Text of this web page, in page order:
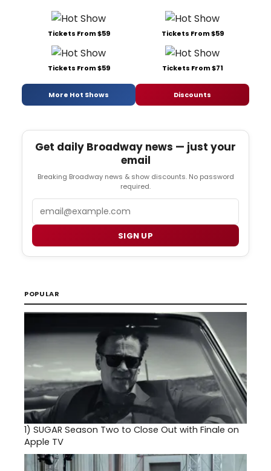
Tickets From $59 Tickets From $59
Tickets From $59 Tickets From $71
More Hot Shows Discounts
Get daily Broadway news — just your
email
Breaking Broadway news & show discounts. No password
required.
SIGN UP
POPULAR
1) SUGAR Season Two to Close Out with Finale on
Apple TV